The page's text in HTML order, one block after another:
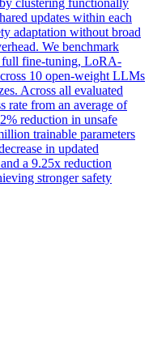
updates within each
adaptation without broad
We benchmark
full fine-tuning, LoRA-
10 open-weight LLMs
Across all evaluated
rate from an average of
reduction in unsafe
trainable parameters
in updated
a 9.25x reduction
stronger safety